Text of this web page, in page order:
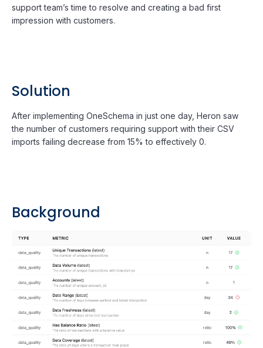
support team’s time to resolve and creating a bad first
impression with customers.
Solution
After implementing OneSchema in just one day, Heron saw
the number of customers requiring support with their CSV
imports failing decrease from 15% to effectively 0.
Background